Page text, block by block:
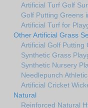
Artificial Turf Golf
Golf Putting Greens
Artificial Turf for
Other Artificial Grass
Artificial Golf Putting
Synthetic Grass
Synthetic Nursery
Needlepunch
Artificial Cricket
Natural
Reinforced Natural